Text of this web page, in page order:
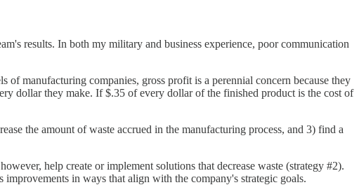
results. In both my military and business experience, poor communication
manufacturing companies, gross profit is a perennial concern because they
dollar they make. If $.35 of every dollar of the finished product is the cost of
the amount of waste accrued in the manufacturing process, and 3) find a
help create or implement solutions that decrease waste (strategy #2).
in ways that align with the company's strategic goals.